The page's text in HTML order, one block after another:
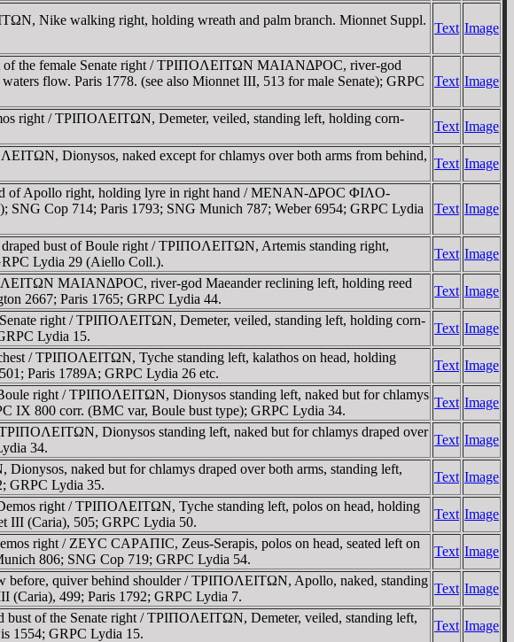
Nike walking right, holding wreath and palm branch. Mionnet Suppl.
Text Image
of the female Senate right / TΡIΠOΛEITΩN MAIANΔΡOC, river-god
flow. Paris 1778. (see also Mionnet III, 513 for male Senate); GRPC
Text Image
right / TΡIΠOΛEITΩN, Demeter, veiled, standing left, holding corn-
Text Image
Dionysos, naked except for chlamys over both arms from behind,
Text Image
of Apollo right, holding lyre in right hand / MENAN-ΔΡOC ΦIΛO-
Cop 714; Paris 1793; SNG Munich 787; Weber 6954; GRPC Lydia
Text Image
bust of Boule right / TΡIΠOΛEITΩN, Artemis standing right,
Lydia 29 (Aiello Coll.).
Text Image
MAIANΔΡOC, river-god Maeander reclining left, holding reed
2667; Paris 1765; GRPC Lydia 44.
Text Image
right / TΡIΠOΛEITΩN, Demeter, veiled, standing left, holding corn-
Lydia 15.
Text Image
/ TΡIΠOΛEITΩN, Tyche standing left, kalathos on head, holding
Paris 1789A; GRPC Lydia 26 etc.
Text Image
right / TΡIΠOΛEITΩN, Dionysos standing left, naked but for chlamys
IX 800 corr. (BMC var, Boule bust type); GRPC Lydia 34.
Text Image
Dionysos standing left, naked but for chlamys draped over
34.
Text Image
naked but for chlamys draped over both arms, standing left,
GRPC Lydia 35.
Text Image
right / TΡIΠOΛEITΩN, Tyche standing left, polos on head, holding
III (Caria), 505; GRPC Lydia 50.
Text Image
right / ZEYC CAΡAΠIC, Zeus-Serapis, polos on head, seated left on
806; SNG Cop 719; GRPC Lydia 54.
Text Image
quiver behind shoulder / TΡIΠOΛEITΩN, Apollo, naked, standing
(Caria), 499; Paris 1792; GRPC Lydia 7.
Text Image
of the Senate right / TΡIΠOΛEITΩN, Demeter, veiled, standing left,
1554; GRPC Lydia 15.
Text Image